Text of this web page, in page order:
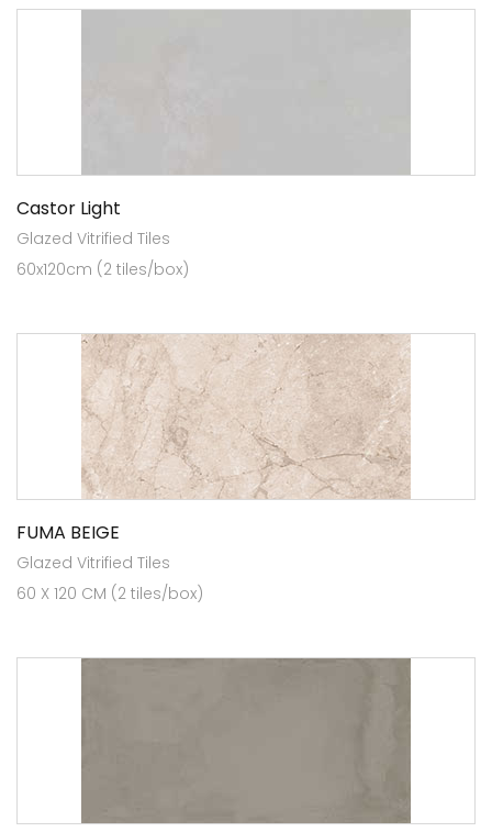
Castor Light
Glazed Vitrified Tiles
60x120cm (2 tiles/box)
FUMA BEIGE
Glazed Vitrified Tiles
60 X 120 CM (2 tiles/box)